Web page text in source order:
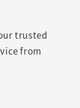
trusted
from